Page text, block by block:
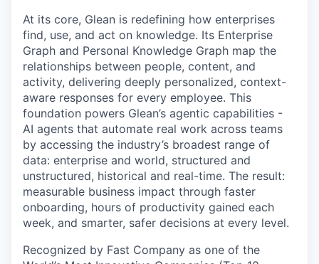
At its core, Glean is redefining how enterprises
find, use, and act on knowledge. Its Enterprise
Graph and Personal Knowledge Graph map the
relationships between people, content, and
activity, delivering deeply personalized, context-
aware responses for every employee. This
foundation powers Glean’s agentic capabilities -
AI agents that automate real work across teams
by accessing the industry’s broadest range of
data: enterprise and world, structured and
unstructured, historical and real-time. The result:
measurable business impact through faster
onboarding, hours of productivity gained each
week, and smarter, safer decisions at every level.
Recognized by Fast Company as one of the